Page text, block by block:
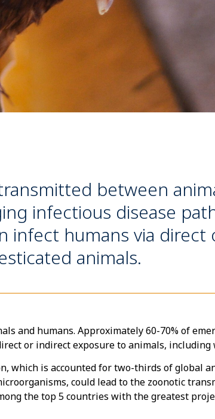
between
infectious disease
infect humans via
animals.
and humans. Approximately 60-70% of
or indirect exposure to animals, including
which is accounted for two-thirds of global
could lead to the zoonotic
the top 5 countries with the greatest